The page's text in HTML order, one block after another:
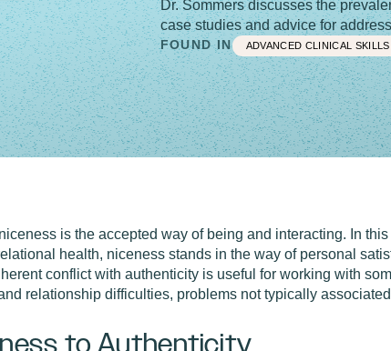
Dr. Sommers discusses the
case studies and advice for
FOUND IN ADVANCED CLINICAL SKILLS
is the accepted way of being and interacting. In
health, niceness stands in the way of personal
conflict with authenticity is useful for working with
relationship difficulties, problems not typically
to Authenticity